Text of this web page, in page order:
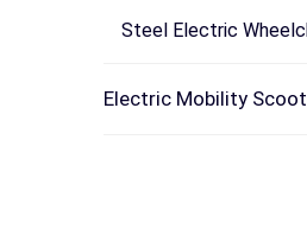
Steel Electric
Electric Mobility